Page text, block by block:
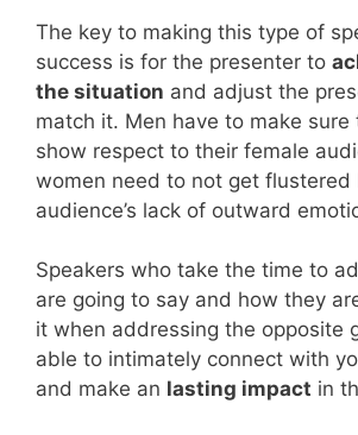
The key to making this type of
success is for the presenter to
the situation and adjust the
match it. Men have to make sure
show respect to their female
women need to not get flustered
audience’s lack of outward
Speakers who take the time to
are going to say and how they
it when addressing the opposite
able to intimately connect with
and make an lasting impact in